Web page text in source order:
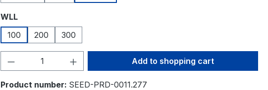
Select
WLL
100
200 300
Product Quantity: Enter the desired amount
Add to shopping cart
Product number: SEED-PRD-0011.277